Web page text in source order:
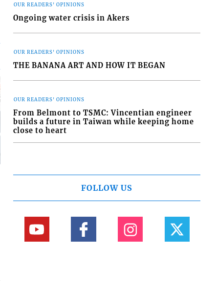
OUR READERS' OPINIONS
Ongoing water crisis in Akers
OUR READERS' OPINIONS
THE BANANA ART AND HOW IT BEGAN
OUR READERS' OPINIONS
From Belmont to TSMC: Vincentian engineer
builds a future in Taiwan while keeping home
close to heart
FOLLOW US